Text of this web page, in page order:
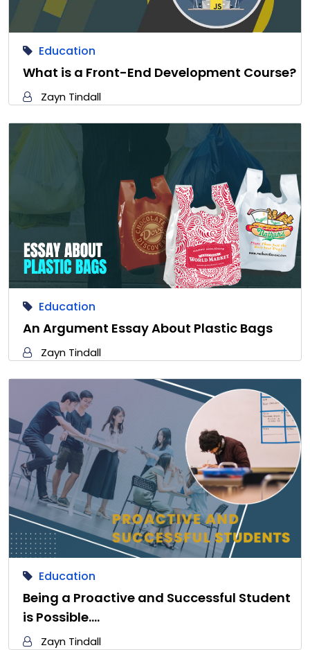
Education
What is a Front-End Development Course?
Zayn Tindall
Education
An Argument Essay About Plastic Bags
Zayn Tindall
Education
Being a Proactive and Successful Student
is Possible.…
Zayn Tindall